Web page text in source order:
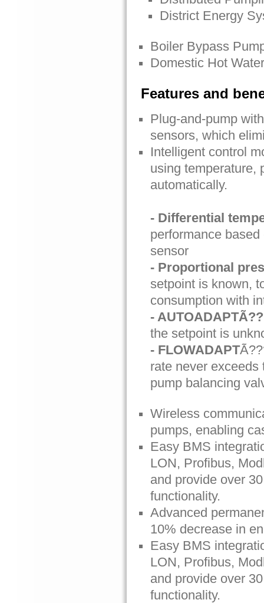
District Energy
Boiler Bypass
Domestic Hot
Features and
Plug-and-pump
sensors, which
Intelligent control
using temperature,
automatically.
- Differential
performance
sensor
- Proportional
setpoint is known,
consumption with
-
the setpoint is
- FLOWADAPT
rate never
pump balancing
Wireless
pumps, enabling
Easy BMS
LON, Profibus,
and provide over
functionality.
Advanced
10% decrease in
Easy BMS
LON, Profibus,
and provide over
functionality.